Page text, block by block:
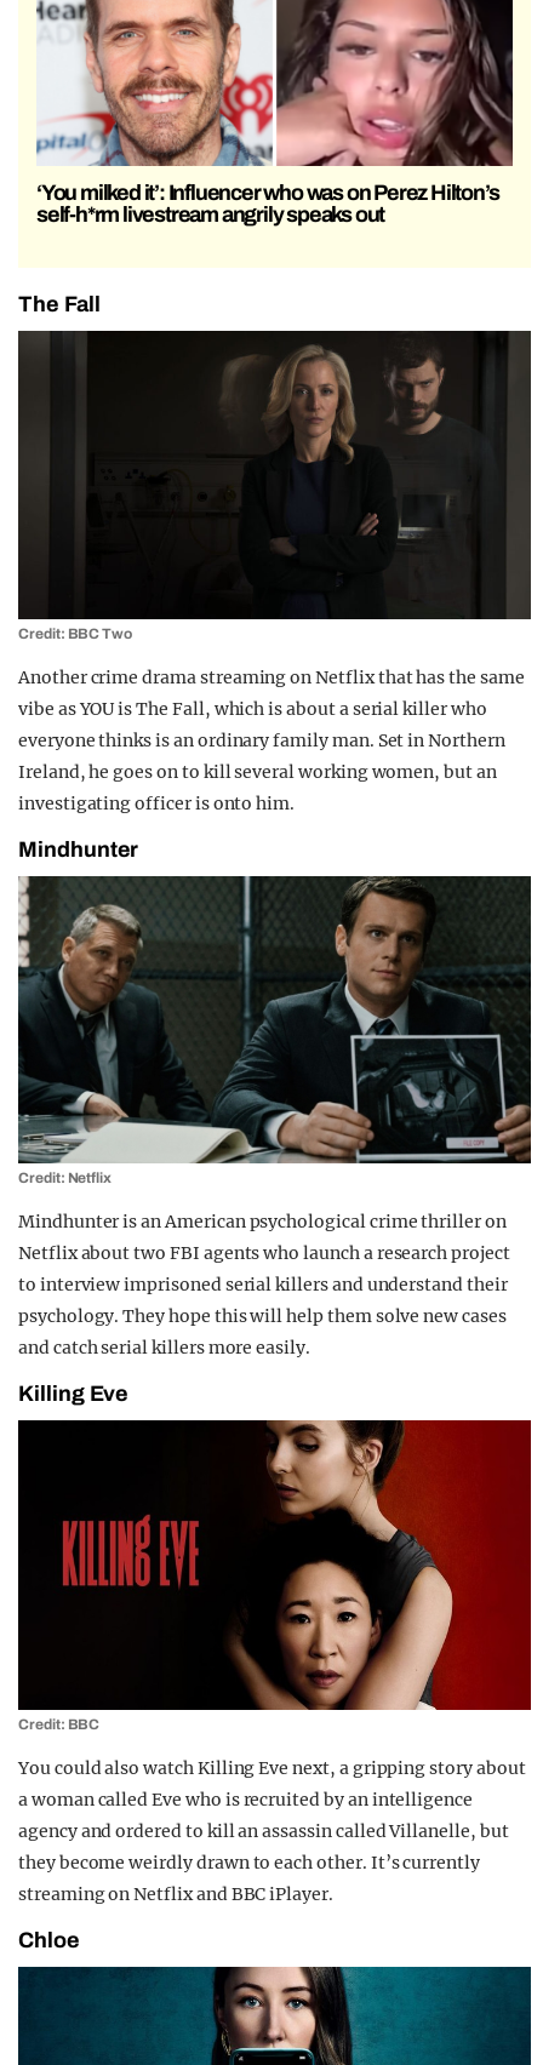
‘You milked it’: Influencer who was on Perez Hilton’s
self-h*rm livestream angrily speaks out
The Fall
Credit: BBC Two
Another crime drama streaming on Netflix that has the same
vibe as YOU is The Fall, which is about a serial killer who
everyone thinks is an ordinary family man. Set in Northern
Ireland, he goes on to kill several working women, but an
investigating officer is onto him.
Mindhunter
Credit: Netflix
Mindhunter is an American psychological crime thriller on
Netflix about two FBI agents who launch a research project
to interview imprisoned serial killers and understand their
psychology. They hope this will help them solve new cases
and catch serial killers more easily.
Killing Eve
Credit: BBC
You could also watch Killing Eve next, a gripping story about
a woman called Eve who is recruited by an intelligence
agency and ordered to kill an assassin called Villanelle, but
they become weirdly drawn to each other. It’s currently
streaming on Netflix and BBC iPlayer.
Chloe